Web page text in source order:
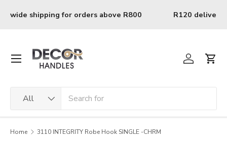
Skip to content
R120 delivery charge for orders below R800
All
Log inCart
Menu
Home 3110 INTEGRITY Robe Hook SINGLE -CHRM